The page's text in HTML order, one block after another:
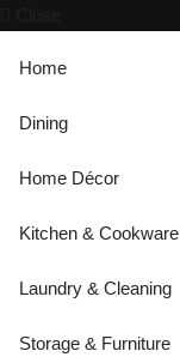
Home
Dining
Home Décor
Kitchen & Cookware
Laundry & Cleaning
Storage & Furniture